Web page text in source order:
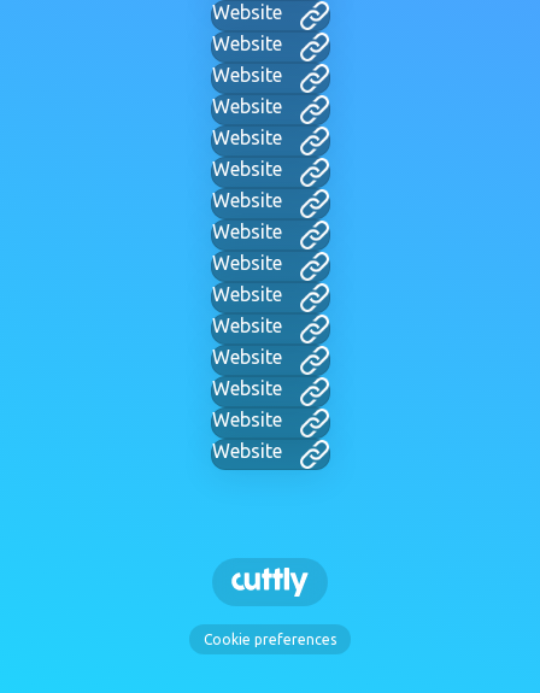
Website
Website
Website
Website
Website
Website
Website
Website
Website
Website
Website
Website
Website
Website
Website
Cookie preferences